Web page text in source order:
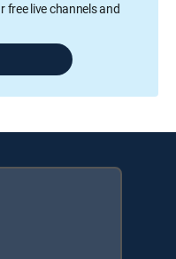
free live channels and